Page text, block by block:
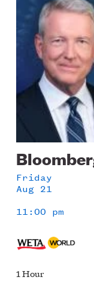
Friday
Aug 21
11:00 pm
1 Hour